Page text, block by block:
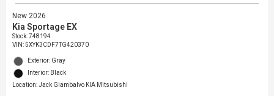
New 2026
Kia Sportage EX
Stock:748194
VIN:5XYK3CDF7TG420370
Exterior: Gray
Interior: Black
Location: Jack Giambalvo KIA Mitsubishi